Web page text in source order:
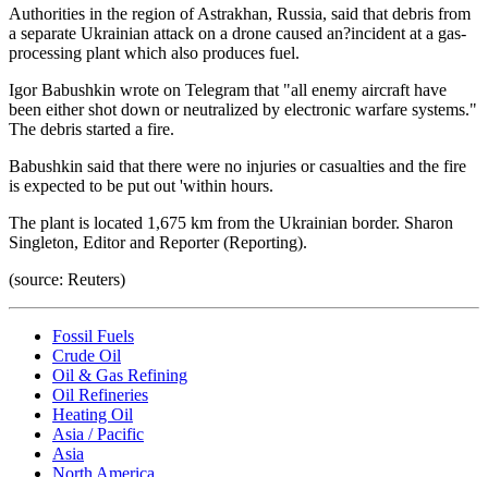
Authorities in the region of Astrakhan, Russia, said that debris from
a separate Ukrainian attack on a drone caused an?incident at a gas-
processing plant which also produces fuel.
Igor Babushkin wrote on Telegram that "all enemy aircraft have
been either shot down or neutralized by electronic warfare systems."
The debris started a fire.
Babushkin said that there were no injuries or casualties and the fire
is expected to be put out 'within hours.
The plant is located 1,675 km from the Ukrainian border. Sharon
Singleton, Editor and Reporter (Reporting).
(source: Reuters)
Fossil Fuels
Crude Oil
Oil & Gas Refining
Oil Refineries
Heating Oil
Asia / Pacific
Asia
North America